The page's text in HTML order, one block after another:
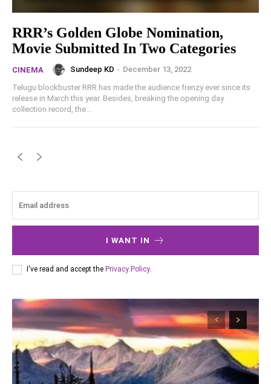
RRR’s Golden Globe Nomination,
Movie Submitted In Two Categories
CINEMA Sundeep KD - December 13, 2022
Telugu blockbuster RRR has made the audience frenzy ever since its
release in March this year. Besides, breaking the opening day
collection record, the...
I WANT IN
I've read and accept the Privacy Policy.